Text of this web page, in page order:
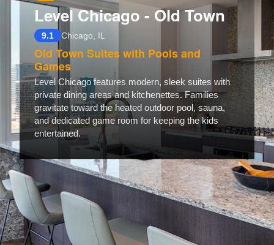
Level Chicago - Old Town
9.1 Chicago, IL
Old Town Suites with Pools and
Games
Level Chicago features modern, sleek suites with
private dining areas and kitchenettes. Families
gravitate toward the heated outdoor pool, sauna,
and dedicated game room for keeping the kids
entertained.